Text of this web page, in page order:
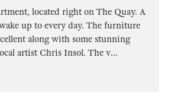
located right on The Quay. A
up to every day. The furniture
along with some stunning
artist Chris Insol. The v...